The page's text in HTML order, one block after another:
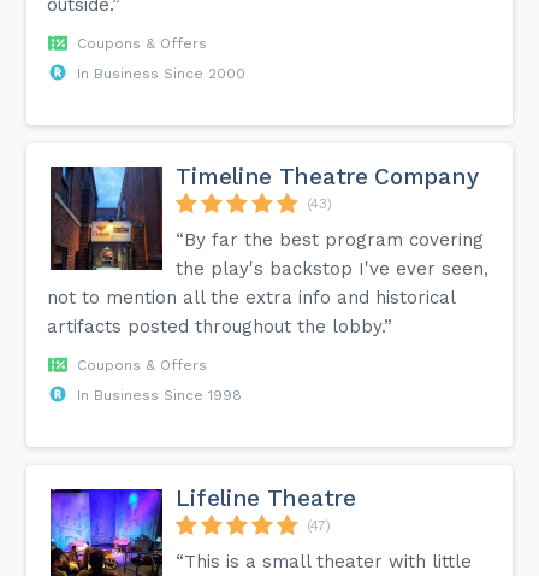
outside.”
Coupons & Offers
In Business Since 2000
Timeline Theatre Company
(43)
“By far the best program covering
the play's backstop I've ever seen,
not to mention all the extra info and historical
artifacts posted throughout the lobby.”
Coupons & Offers
In Business Since 1998
Lifeline Theatre
(47)
“This is a small theater with little